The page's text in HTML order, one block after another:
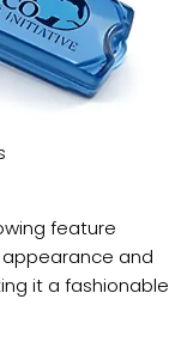
feature
appearance and
it a fashionable